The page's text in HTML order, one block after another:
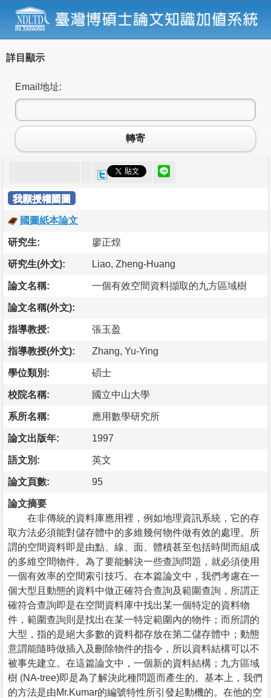
詳目顯示
Email地址:
轉寄
我願授權國圖
國圖紙本論文
研究生: 廖正煌
研究生(外文): Liao, Zheng-Huang
論文名稱: 一個有效空間資料擷取的九方區域樹
論文名稱(外文):
指導教授: 張玉盈
指導教授(外文): Zhang, Yu-Ying
學位類別: 碩士
校院名稱: 國立中山大學
系所名稱: 應用數學研究所
論文出版年: 1997
語文別: 英文
論文頁數: 95
論文摘要
在非傳統的資料庫應用裡，例如地理資訊系統，它的存
取方法必須能對儲存體中的多維幾何物件做有效的處理。所
謂的空間資料即是由點、線、面、體積甚至包括時間而組成
的多維空間物件。為了要能解決一些查詢問題，就必須使用
一個有效率的空間索引技巧。在本篇論文中，我們考慮在一
個大型且動態的資料中做正確符合查詢及範圍查詢，所謂正
確符合查詢即是在空間資料庫中找出某一個特定的資料物
件，範圍查詢則是找出在某一特定範圍內的物件；而所謂的
大型，指的是絕大多數的資料都存放在第二儲存體中；動態
意謂能隨時做插入及刪除物件的指令，所以資料結構可以不
被事先建立。在這篇論文中，一個新的資料結構；九方區域
樹 (NA-tree)即是為了解決此種問題而產生的。基本上，我們
的方法是由Mr.Kumar的編號特性所引發起動機的。在他的空